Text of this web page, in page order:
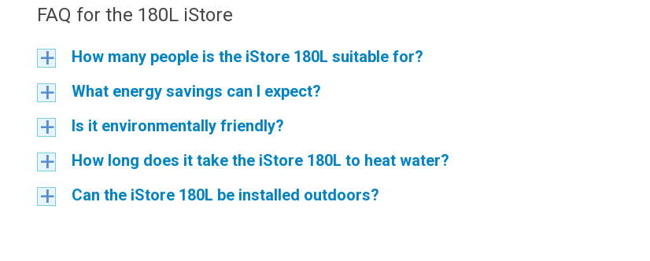
FAQ for the 180L iStore
a How many people is the iStore 180L suitable for?
a What energy savings can I expect?
a Is it environmentally friendly?
a How long does it take the iStore 180L to heat water?
a Can the iStore 180L be installed outdoors?